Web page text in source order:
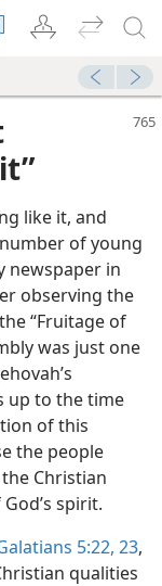
like it, and
of young
newspaper in
observing the
“Fruitage of
was just one
up to the time
of this
the people
Christian
spirit.
5:22, 23,
qualities